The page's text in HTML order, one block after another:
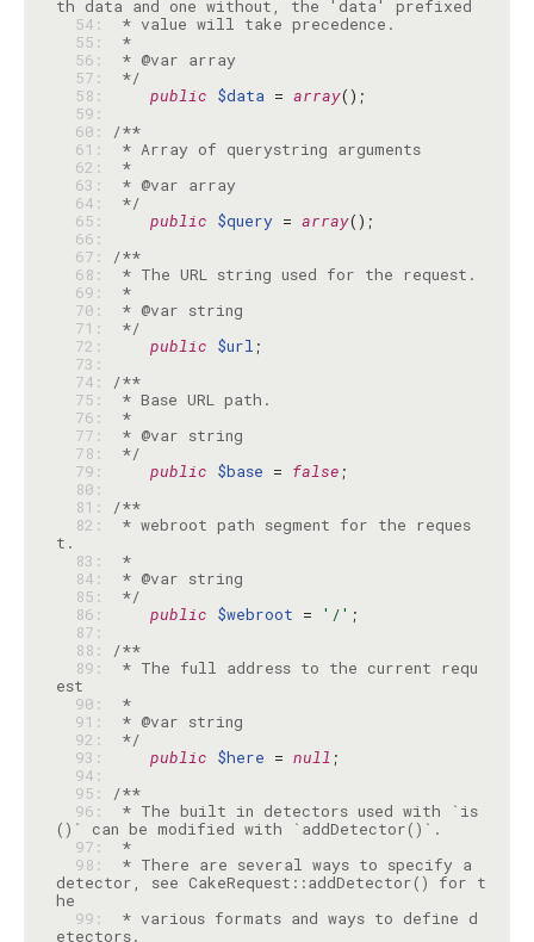
  54:
  55:
*
  56:
  57:
*/
  58:
public $data = array
  59:
  60:
/**
  61:
* Array of querystring arguments
  62:
*
  63:
  64:
*/
  65:
public $query = array
  66:
  67:
/**
  68:
  69:
*
  70:
  71:
*/
  72:
public $url
  73:
  74:
/**
  75:
  76:
*
  77:
  78:
*/
  79:
public $base = false
  80:
  81:
/**
  82:
* webroot path segment for the reques
  83:
*
  84:
  85:
*/
  86:
public $webroot = '/'
  87:
  88:
/**
  89:
* The full address to the current requ
  90:
*
  91:
  92:
*/
  93:
public $here = null
  94:
  95:
/**
  96:
* The built in detectors used with `is
  97:
*
  98:
* There are several ways to specify a
detector, see CakeRequest::addDetector() for t
  99:
* various formats and ways to define d